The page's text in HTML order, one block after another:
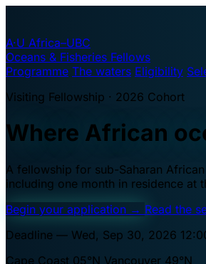
A·U Africa–UBC
Oceans & Fisheries Fellows
Programme The waters Eligibility
Visiting Fellowship · 2026 Cohort
Where African
A fellowship for sub-Saharan
including one month in residence at
Begin your application → Read the
Deadline — Wed, Sep 30, 2026
Cape Coast 05°N Vancouver 49°N